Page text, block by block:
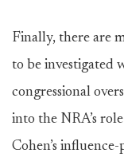
Finally, there are
to be investigated
congressional
into the NRA’s
Cohen’s